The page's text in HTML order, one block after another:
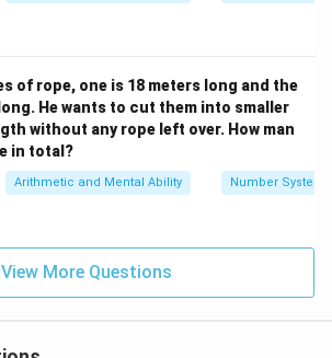
of rope, one is 18 meters long and the
He wants to cut them into smaller
without any rope left over. How man
in total?
Arithmetic and Mental Ability Number System
View More Questions